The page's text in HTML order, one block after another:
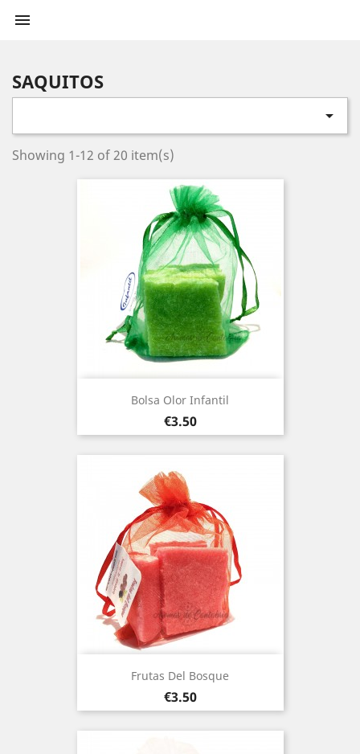

SAQUITOS

Showing 1-12 of 20 item(s)
Bolsa Olor Infantil
Price
€3.50
Frutas Del Bosque
Price
€3.50